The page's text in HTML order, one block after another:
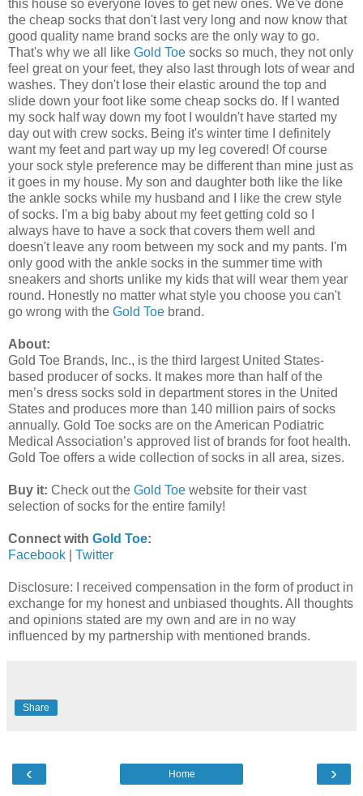
this house so everyone loves to get new ones. We've done
the cheap socks that don't last very long and now know that
good quality name brand socks are the only way to go.
That's why we all like Gold Toe socks so much, they not only
feel great on your feet, they also last through lots of wear and
washes. They don't lose their elastic around the top and
slide down your foot like some cheap socks do. If I wanted
my sock half way down my foot I wouldn't have started my
day out with crew socks. Being it's winter time I definitely
want my feet and part way up my leg covered! Of course
your sock style preference may be different than mine just as
it goes in my house. My son and daughter both like the like
the ankle socks while my husband and I like the crew style
of socks. I'm a big baby about my feet getting cold so I
always have to have a sock that covers them well and
doesn't leave any room between my sock and my pants. I'm
only good with the ankle socks in the summer time with
sneakers and shorts unlike my kids that will wear them year
round. Honestly no matter what style you choose you can't
go wrong with the Gold Toe brand.
About:
Gold Toe Brands, Inc., is the third largest United States-
based producer of socks. It makes more than half of the
men’s dress socks sold in department stores in the United
States and produces more than 140 million pairs of socks
annually. Gold Toe socks are on the American Podiatric
Medical Association’s approved list of brands for foot health.
Gold Toe offers a wide collection of socks in all area, sizes.
Buy it: Check out the Gold Toe website for their vast
selection of socks for the entire family!
Connect with Gold Toe:
Facebook
Twitter
Disclosure: I received compensation in the form of product in
exchange for my honest and unbiased thoughts. All thoughts
and opinions stated are my own and are in no way
influenced by my partnership with mentioned brands.
Share
‹ ›
Home